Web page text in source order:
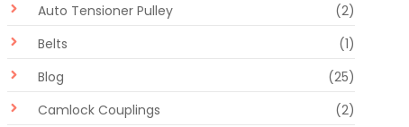
Auto Tensioner Pulley
(2)
Belts
(1)
Blog
(25)
Camlock Couplings
(2)